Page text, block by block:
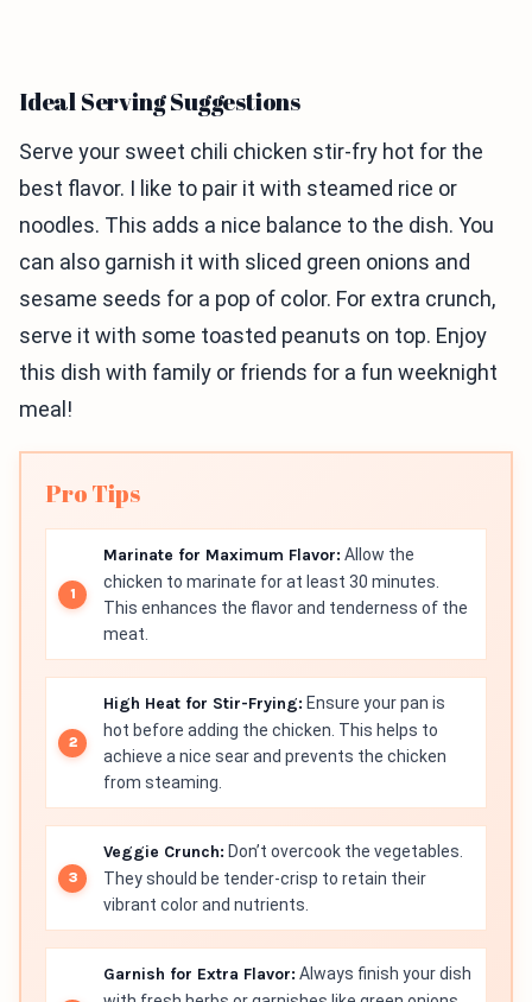
Ideal Serving Suggestions
Serve your sweet chili chicken stir-fry hot for the
best flavor. I like to pair it with steamed rice or
noodles. This adds a nice balance to the dish. You
can also garnish it with sliced green onions and
sesame seeds for a pop of color. For extra crunch,
serve it with some toasted peanuts on top. Enjoy
this dish with family or friends for a fun weeknight
meal!
Pro Tips
Marinate for Maximum Flavor: Allow the
chicken to marinate for at least 30 minutes.
This enhances the flavor and tenderness of the
meat.
High Heat for Stir-Frying: Ensure your pan is
hot before adding the chicken. This helps to
achieve a nice sear and prevents the chicken
from steaming.
Veggie Crunch: Don’t overcook the vegetables.
They should be tender-crisp to retain their
vibrant color and nutrients.
Garnish for Extra Flavor: Always finish your dish